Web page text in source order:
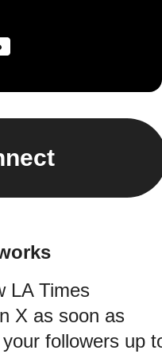
LA Times
X as soon as
followers up